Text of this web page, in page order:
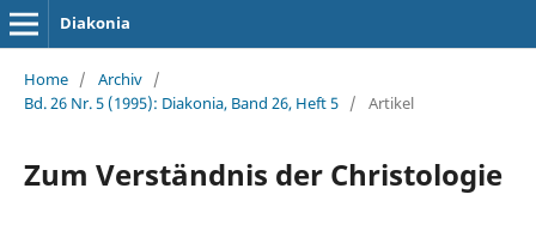
Diakonia
Home / Archiv /
Bd. 26 Nr. 5 (1995): Diakonia, Band 26, Heft 5 / Artikel
Zum Verständnis der Christologie